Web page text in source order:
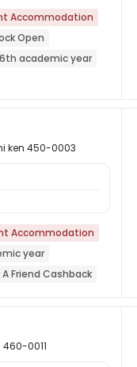
Accommodation
Open
academic year
ken 450-0003
Accommodation
year
A Friend Cashback
460-0011